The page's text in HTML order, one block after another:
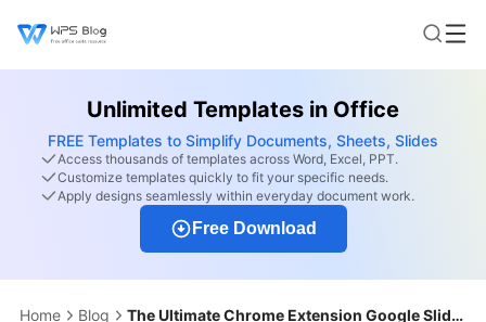
Unlimited Templates in Office
FREE Templates to Simplify Documents, Sheets, Slides
Access thousands of templates across Word, Excel, PPT.
Customize templates quickly to fit your specific needs.
Apply designs seamlessly within everyday document work.
Free Download
Home Blog The Ultimate Chrome Extension Google Slides Timer 2026